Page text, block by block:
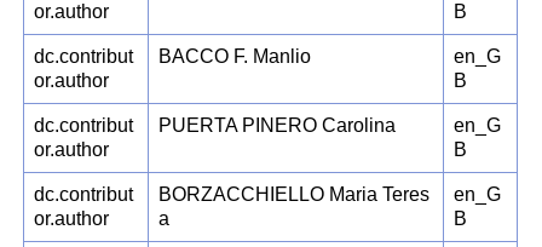
or.author
B
dc.contribut
or.author
BACCO F. Manlio
en_G
B
dc.contribut
or.author
PUERTA PINERO Carolina
en_G
B
dc.contribut
or.author
BORZACCHIELLO Maria Teres
a
en_G
B